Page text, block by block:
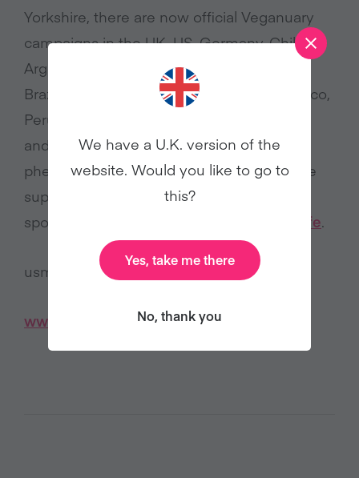
Yorkshire, there are now official Veganuary
campaigns in the UK, US, Germany, Chile,
Argentina, India, Spain, Australia, Austria,
Brazil, France, Greece, Italy, Malaysia, Mexico,
Peru, Singapore, South Africa, Switzerland,
and Canada. It has truly become a global
phenomenon. Veganuary is grateful for the
support of its official Veganuary 2025 US
sponsors
Lightlife.
usmedia@veganuary.com
www.veganuary.com
We have a U.K. version of the
website. Would you like to go to
this?
Yes, take me there
No, thank you